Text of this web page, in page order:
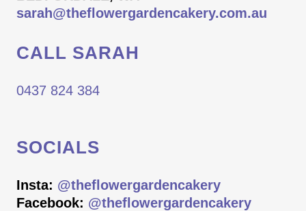
sarah@theflowergardencakery.com.au
CALL SARAH
0437 824 384
SOCIALS
Insta: @theflowergardencakery
Facebook: @theflowergardencakery